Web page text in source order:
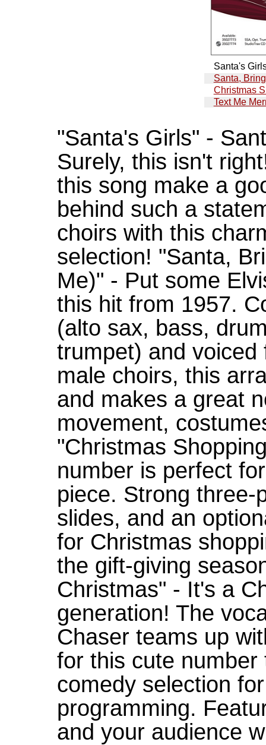
Santa's
Santa,
Christmas
Text Me
"Santa's Girls" -
Surely, this isn't
this song make a
behind such a
choirs with this
selection! "Santa,
Me)" - Put some
this hit from 1957.
(alto sax, bass,
trumpet) and
male choirs, this
and makes a great
movement,
"Christmas
number is perfect
piece. Strong three-
slides, and an
for Christmas
the gift-giving
Christmas" - It's a
generation! The
Chaser teams up
for this cute
comedy selection
programming.
and your audience